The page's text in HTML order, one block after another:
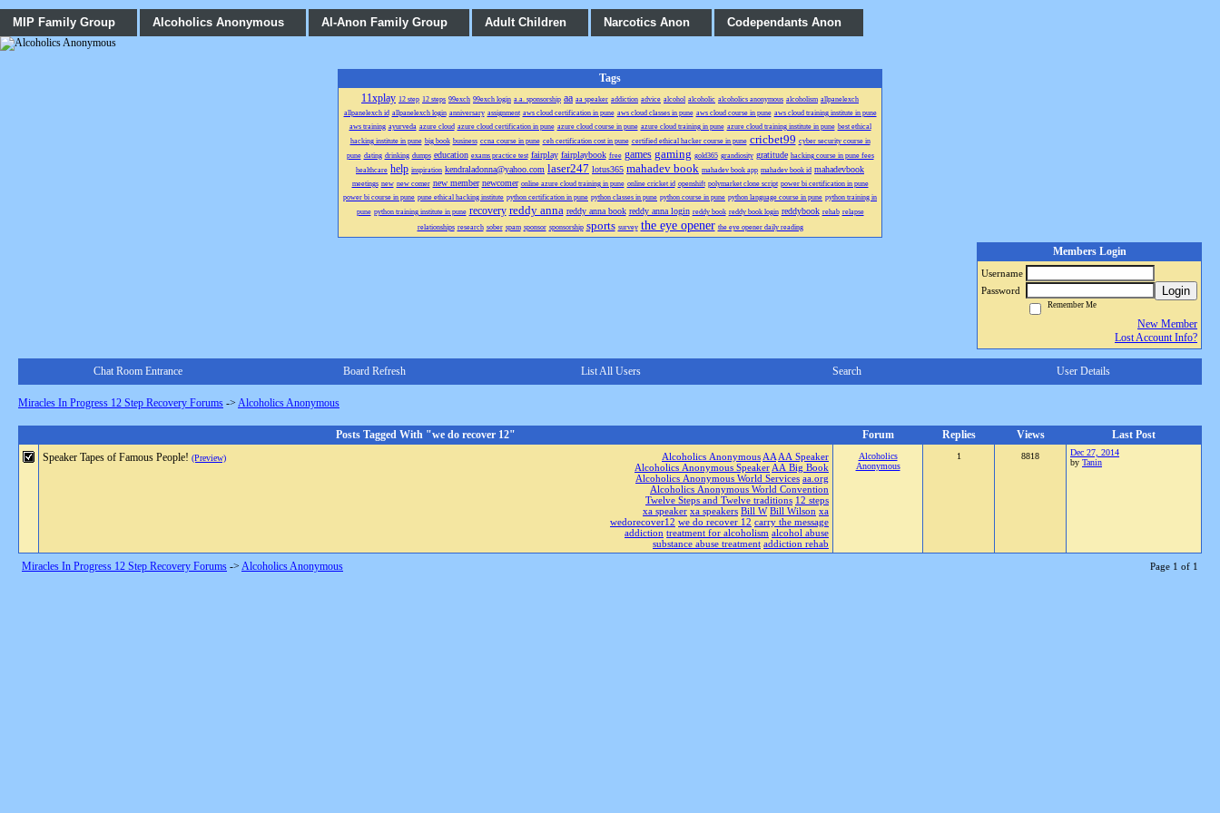
MIP Family Group Alcoholics Anonymous Al-Anon Family Group Adult Children Narcotics Anon Codependants Anon
Tags
11xplay 12 step 12 steps 99exch 99exch login a.a. sponsorship aa aa speaker addiction advice alcohol alcoholic alcoholics anonymous alcoholism allpanelexch
allpanelexch id allpanelexch login anniversary assignment aws cloud certification in pune aws cloud classes in pune aws cloud course in pune aws cloud training institute in pune
aws training ayurveda azure cloud azure cloud certification in pune azure cloud course in pune azure cloud training in pune azure cloud training institute in pune best ethical
hacking institute in pune big book business ccna course in pune ceh certification cost in pune certified ethical hacker course in pune cricbet99 cyber security course in
pune dating drinking dumps education exams practice test fairplay fairplaybook free games gaming gold365 grandiosity gratitude hacking course in pune fees
healthcare help inspiration kendraladonna@yahoo.com laser247 lotus365 mahadev book mahadev book app mahadev book id mahadevbook
meetings new new comer new member newcomer online azure cloud training in pune online cricket id openshift polymarket clone script power bi certification in pune
power bi course in pune pune ethical hacking institute python certification in pune python classes in pune python course in pune python language course in pune python training in
pune python training institute in pune recovery reddy anna reddy anna book reddy anna login reddy book reddy book login reddybook rehab relapse
relationships research sober spam sponsor sponsorship sports survey the eye opener the eye opener daily reading
Members Login
Username
Password
Login
Remember Me
New Member
Lost Account Info?
Chat Room Entrance Board Refresh List All Users Search User Details
Miracles In Progress 12 Step Recovery Forums -> Alcoholics Anonymous
Posts Tagged With "we do recover 12" Forum Replies Views Last Post
Alcoholics Anonymous AA AA Speaker
Alcoholics Anonymous Speaker AA Big Book
Alcoholics Anonymous World Services aa.org
Alcoholics Anonymous World Convention
Twelve Steps and Twelve traditions 12 steps
xa speaker xa speakers Bill W Bill Wilson xa
wedorecover12 we do recover 12 carry the message
addiction treatment for alcoholism alcohol abuse
substance abuse treatment addiction rehab
Speaker Tapes of Famous People! (Preview)
Alcoholics
Anonymous
1 8818
Dec 27, 2014
by Tanin
Miracles In Progress 12 Step Recovery Forums -> Alcoholics Anonymous Page 1 of 1